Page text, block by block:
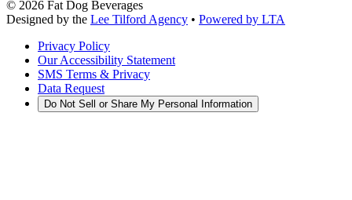
© 2026 Fat Dog Beverages
Designed by the Lee Tilford Agency • Powered by LTA
Privacy Policy
Our Accessibility Statement
SMS Terms & Privacy
Data Request
Do Not Sell or Share My Personal Information